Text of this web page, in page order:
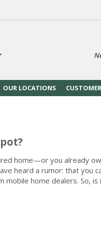
OUR LOCATIONS
home—or you already
heard a rumor: that you
mobile home dealers. So, is